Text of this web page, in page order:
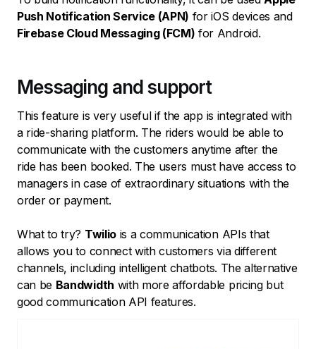
Push Notification Service (APN) for iOS devices and
Firebase Cloud Messaging (FCM) for Android.
Messaging and support
This feature is very useful if the app is integrated with
a ride-sharing platform. The riders would be able to
communicate with the customers anytime after the
ride has been booked. The users must have access to
managers in case of extraordinary situations with the
order or payment.
What to try? Twiliois a communication APIs that
allows you to connect with customers via different
channels, including intelligent chatbots. The alternative
can be Bandwidth with more affordable pricing but
good communication API features.